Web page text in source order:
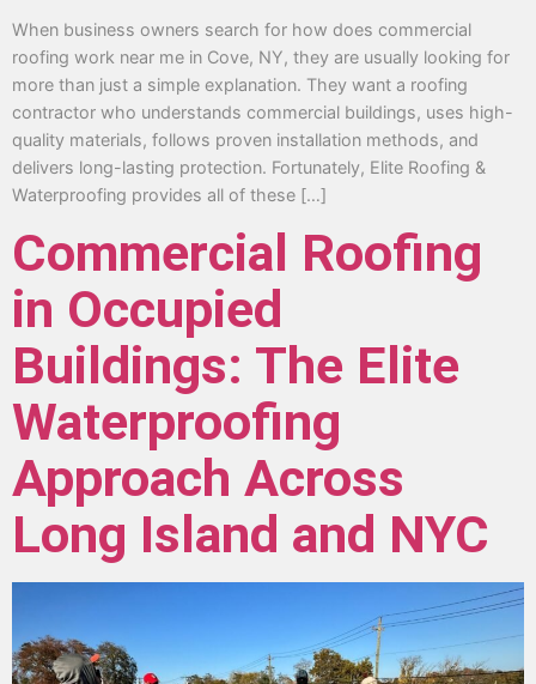
When business owners search for how does commercial
roofing work near me in Cove, NY, they are usually looking for
more than just a simple explanation. They want a roofing
contractor who understands commercial buildings, uses high-
quality materials, follows proven installation methods, and
delivers long-lasting protection. Fortunately, Elite Roofing &
Waterproofing provides all of these […]
Commercial Roofing
in Occupied
Buildings: The Elite
Waterproofing
Approach Across
Long Island and NYC